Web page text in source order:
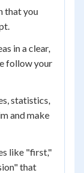
that you
in a clear,
follow your
statistics,
and make
like "first,"
that